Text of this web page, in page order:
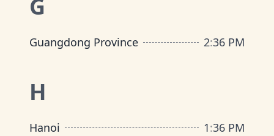
G
Guangdong Province 2:36 PM
H
Hanoi 1:36 PM